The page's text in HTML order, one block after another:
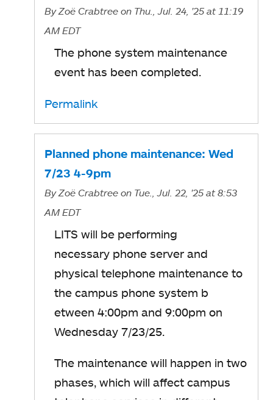
ByZoë Crabtree on Thu., Jul. 24, '25 at 11:19
AM EDT
The phone system maintenance
event has been completed.
Permalink
Planned phone maintenance: Wed
7/23 4-9pm
ByZoë Crabtree on Tue., Jul. 22, '25 at 8:53
AM EDT
LITS will be performing
necessary phone server and
physical telephone maintenance to
the campus phone system b
etween 4:00​pm ​and 9:00​pm​ on
Wednesday 7/23/25.
The maintenance will happen in two
phases, which will affect campus